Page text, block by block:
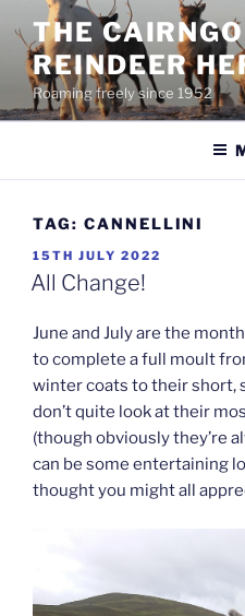
content
THE
REINDEER
Roaming freely since 1952
TAG: CANNELLINI
POSTED
ON
15TH JULY 2022
All Change!
June and July are the
to complete a full moult
winter coats to their short,
don’t quite look at their
(though obviously they’re
can be some entertaining
thought you might all